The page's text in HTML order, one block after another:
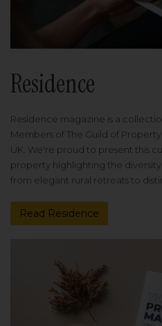
Residence
Residence magazine is a
Members of The Guild of Property
UK. We're proud to present this
property highlighting the
from elegant rural retreats to
Read Residence